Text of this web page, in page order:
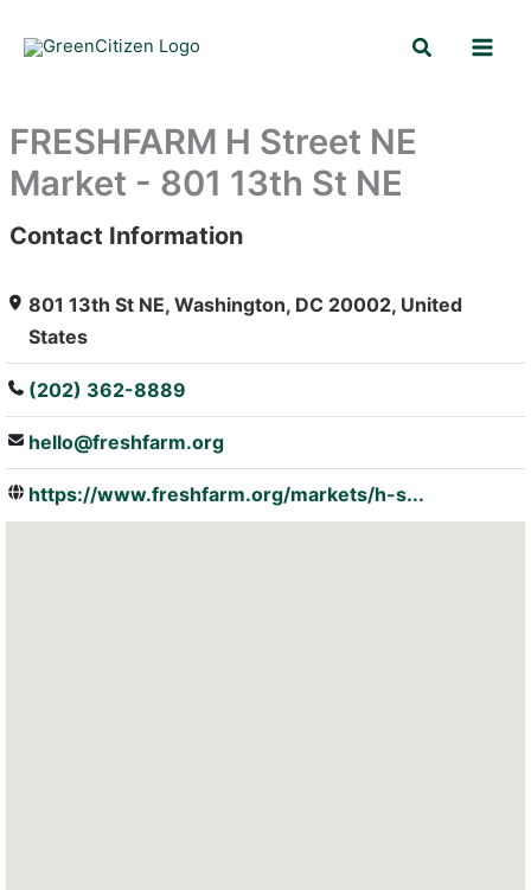
Search
FRESHFARM H Street NE
Market - 801 13th St NE
: Array
Contact Information
801 13th St NE, Washington, DC 20002, United
States
(202) 362-8889
hello@freshfarm.org
https://www.freshfarm.org/markets/h-s...